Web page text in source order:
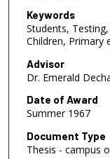
Keywords
Students,
Children, Primary
Advisor
Dr. Emerald
Date of Award
Summer 1967
Document Type
Thesis - campus